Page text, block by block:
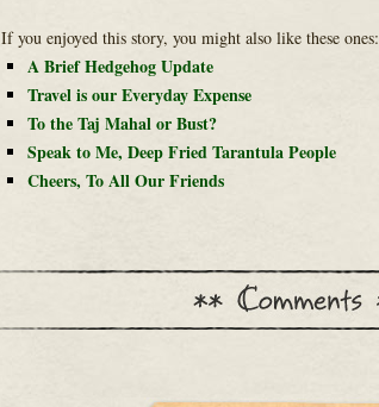
If you enjoyed this story, you might also like these ones:
A Brief Hedgehog Update
Travel is our Everyday Expense
To the Taj Mahal or Bust?
Speak to Me, Deep Fried Tarantula People
Cheers, To All Our Friends